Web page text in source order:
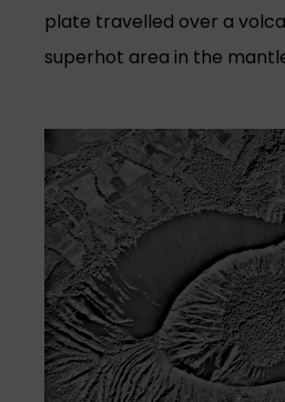
plate travelled over a
superhot area in the